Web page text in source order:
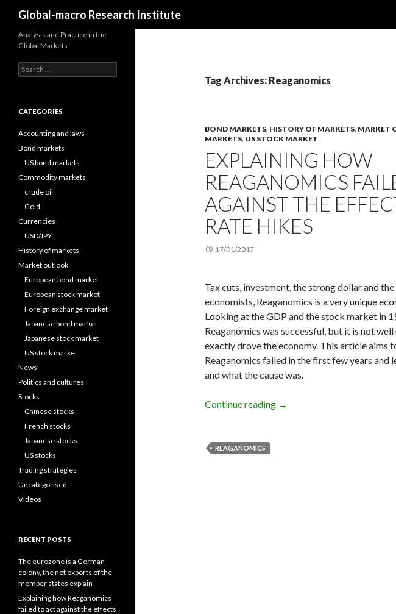
Global-macro Research Institute
Tag Archives: Reaganomics
BOND MARKETS, HISTORY OF MARKETS, MARKET
MARKETS, US STOCK MARKET
EXPLAINING HOW
REAGANOMICS
AGAINST THE
RATE HIKES
17/01/2017
Tax cuts, investment, the strong dollar and
economists, Reaganomics is a very unique
Looking at the GDP and the stock market in
Reaganomics was successful, but it is not
exactly drove the economy. This article aims
Reaganomics failed in the first few years and
and what the cause was.
Continue reading Explaining how
→
REAGANOMICS
Analysis and Practice in the
Global Markets
Search
for:
CATEGORIES
Accounting and laws
Bond markets
US bond markets
Commodity markets
crude oil
Gold
Currencies
USD/JPY
History of markets
Market outlook
European bond market
European stock market
Foreign exchange market
Japanese bond market
Japanese stock market
US stock market
News
Politics and cultures
Stocks
Chinese stocks
French stocks
Japanese stocks
US stocks
Trading strategies
Uncategorised
Videos
RECENT POSTS
The eurozone is a German
colony, the net exports of the
member states explain
Explaining how Reaganomics
failed to act against the effects